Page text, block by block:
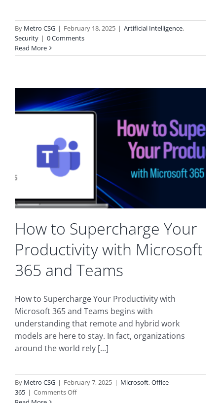
By Metro CSG | February 18, 2025 | Artificial Intelligence,
Security | 0 Comments
Read More
How to Supercharge Your
Productivity with Microsoft
365 and Teams
How to Supercharge Your Productivity with
Microsoft 365 and Teams begins with
understanding that remote and hybrid work
models are here to stay. In fact, organizations
around the world rely [...]
By Metro CSG | February 7, 2025 | Microsoft,Office
365 | Comments Offon